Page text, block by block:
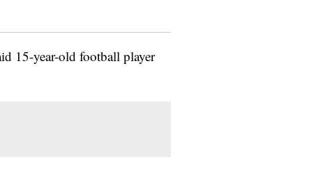
15-year-old football player